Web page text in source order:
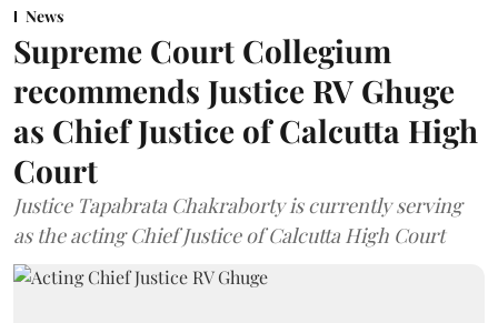
News
Supreme Court Collegium
recommends Justice RV Ghuge
as Chief Justice of Calcutta High
Court
Justice Tapabrata Chakraborty is currently serving
as the acting Chief Justice of Calcutta High Court